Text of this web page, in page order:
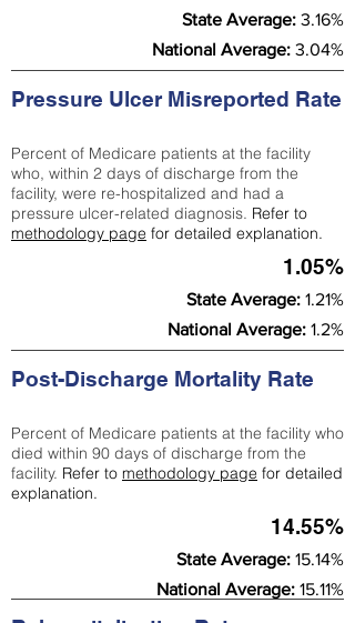
State Average: 3.16%
National Average: 3.04%
Pressure Ulcer Misreported Rate
Percent of Medicare patients at the facility
who, within 2 days of discharge from the
facility, were re-hospitalized and had a
pressure ulcer-related diagnosis. Refer to
methodology page for detailed explanation.
1.05%
State Average: 1.21%
National Average: 1.2%
Post-Discharge Mortality Rate
Percent of Medicare patients at the facility who
died within 90 days of discharge from the
facility. Refer to methodology page for detailed
explanation.
14.55%
State Average: 15.14%
National Average: 15.11%